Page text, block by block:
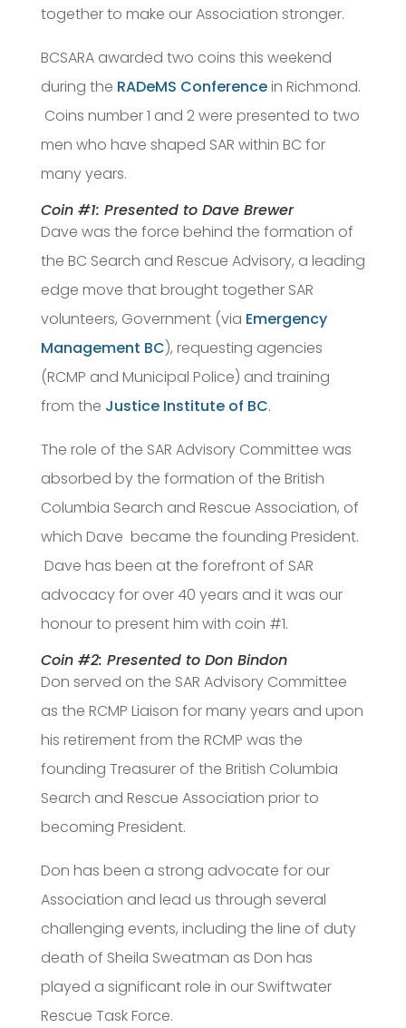
together to make our Association stronger.
BCSARA awarded two coins this weekend
during the RADeMS Conferencein Richmond.
Coins number 1 and 2 were presented to two
men who have shaped SAR within BC for
many years.
Coin #1: Presented to Dave Brewer
Dave was the force behind the formation of
the BC Search and Rescue Advisory, a leading
edge move that brought together SAR
volunteers, Government (via Emergency
Management BC), requesting agencies
(RCMP and Municipal Police) and training
from the Justice Institute of BC.
The role of the SAR Advisory Committee was
absorbed by the formation of the British
Columbia Search and Rescue Association, of
which Dave became the founding President.
Dave has been at the forefront of SAR
advocacy for over 40 years and it was our
honour to present him with coin #1.
Coin #2: Presented to Don Bindon
Don served on the SAR Advisory Committee
as the RCMP Liaison for many years and upon
his retirement from the RCMP was the
founding Treasurer of the British Columbia
Search and Rescue Association prior to
becoming President.
Don has been a strong advocate for our
Association and lead us through several
challenging events, including the line of duty
death of Sheila Sweatman as Don has
played a significant role in our Swiftwater
Rescue Task Force.